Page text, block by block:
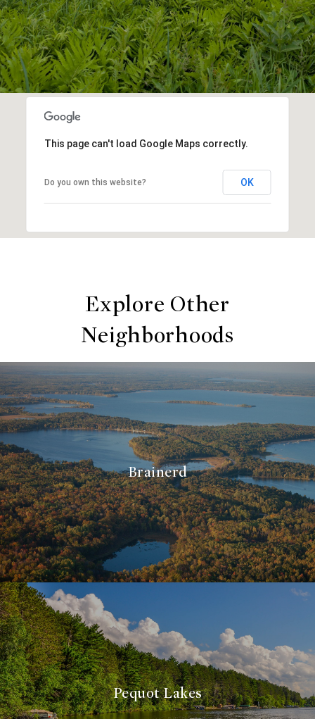
This page can't load Google Maps correctly.
Do you own this website? OK
Explore Other
Neighborhoods
Brainerd
Pequot Lakes